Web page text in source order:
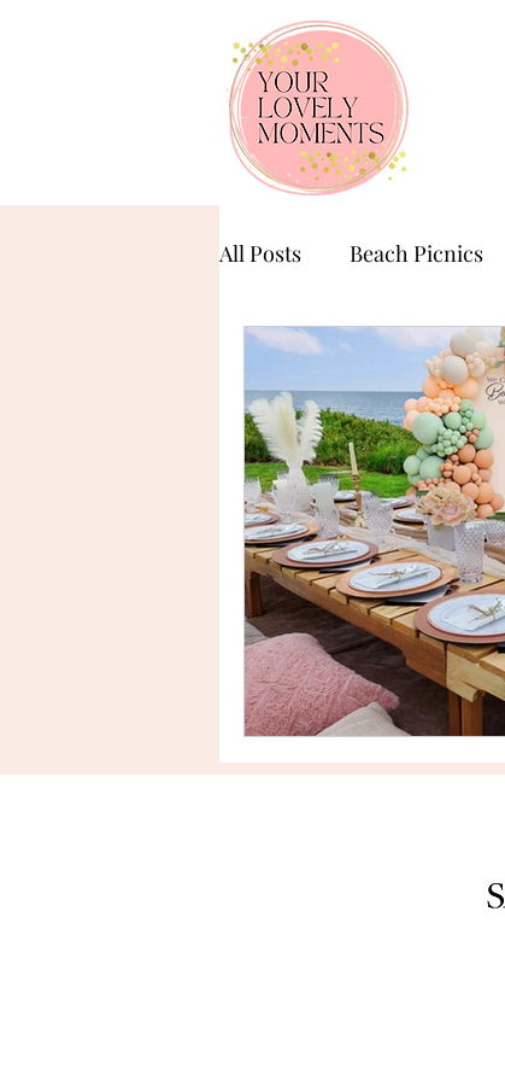
All Posts Beach Picnics
Birthday Celebration